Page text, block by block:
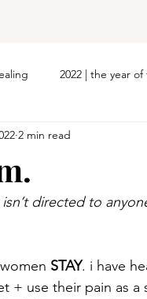
2022 | the year
2 min read
directed to
STAY. i have
+ use their pain as